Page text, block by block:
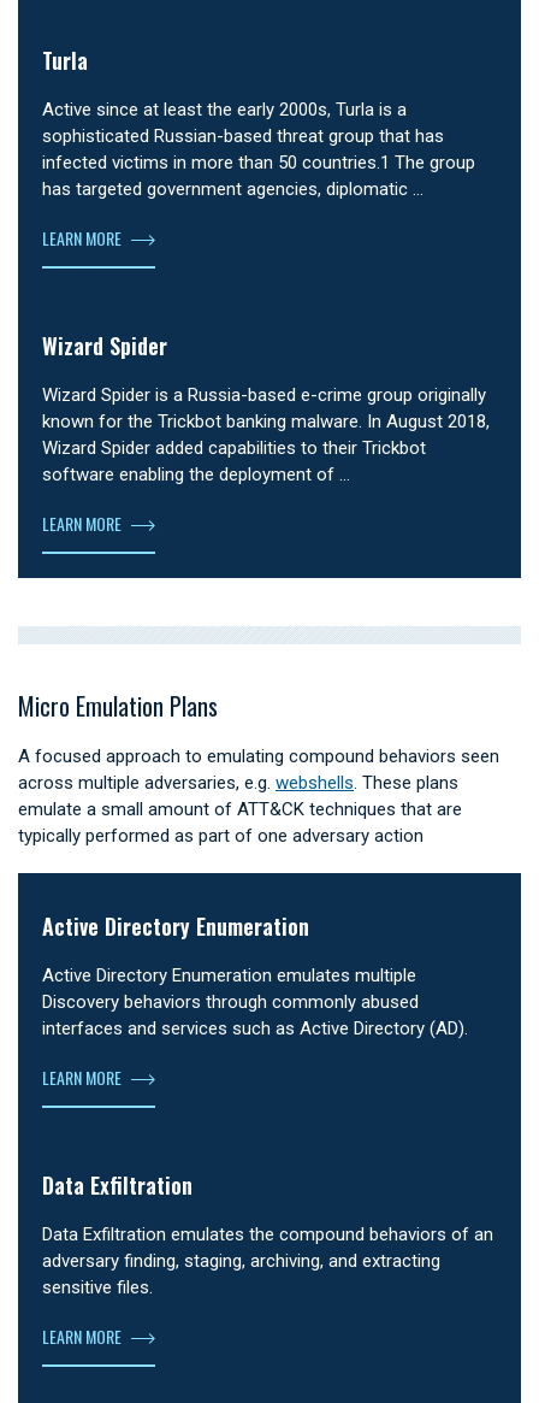
Turla
Active since at least the early 2000s, Turla is a
sophisticated Russian-based threat group that has
infected victims in more than 50 countries.1 The group
has targeted government agencies, diplomatic …
LEARN MORE
Wizard Spider
Wizard Spider is a Russia-based e-crime group originally
known for the Trickbot banking malware. In August 2018,
Wizard Spider added capabilities to their Trickbot
software enabling the deployment of …
LEARN MORE
Micro Emulation Plans
A focused approach to emulating compound behaviors seen
across multiple adversaries, e.g. webshells. These plans
emulate a small amount of ATT&CK techniques that are
typically performed as part of one adversary action
Active Directory Enumeration
Active Directory Enumeration emulates multiple
Discovery behaviors through commonly abused
interfaces and services such as Active Directory (AD).
LEARN MORE
Data Exfiltration
Data Exfiltration emulates the compound behaviors of an
adversary finding, staging, archiving, and extracting
sensitive files.
LEARN MORE